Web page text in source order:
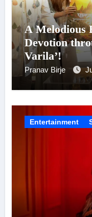
A Melodious
Devotion
Varila’!
Pranav Birje
Entertainment